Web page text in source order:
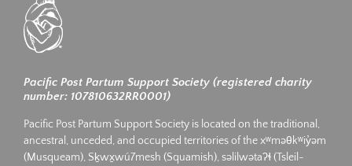
Pacific Post Partum Support Society (registered charity
number: 107810632RR0001)
Pacific Post Partum Support Society is located on the traditional,
ancestral, unceded, and occupied territories of the xʷməθkʷiy̓əm
(Musqueam), Sḵwx̱wú7mesh (Squamish), səlilwətaʔɬ (Tsleil-